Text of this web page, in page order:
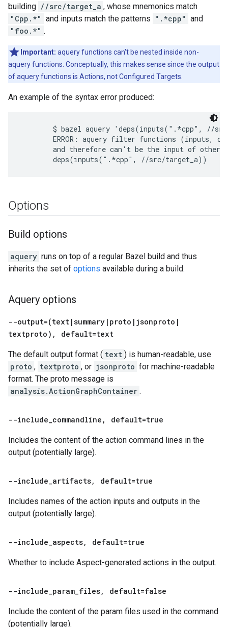
building //src/target_a , whose mnemonics match
"Cpp.*" and inputs match the patterns ".*cpp" and
"foo.*" .
Important: aquery functions can't be nested inside non-
aquery functions. Conceptually, this makes sense since the output
of aquery functions is Actions, not Configured Targets.
An example of the syntax error produced:
$ bazel aquery 'deps(inputs(".*cpp", //
ERROR: aquery filter functions (inputs,
and therefore can't be the input of other
Options
Build options
aquery runs on top of a regular Bazel build and thus
inherits the set of options available during a build.
Aquery options
--output=(text |summary | proto | jsonproto |
textproto) , default=text
The default output format ( text ) is human-readable, use
proto , textproto , or jsonproto for machine-readable
format. The proto message is
analysis.ActionGraphContainer .
--include_commandline , default=true
Includes the content of the action command lines in the
output (potentially large).
--include_artifacts, default=true
Includes names of the action inputs and outputs in the
output (potentially large).
--include_aspects, default=true
Whether to include Aspect-generated actions in the output.
--include_param_files, default=false
Include the content of the param files used in the command
(potentially large).